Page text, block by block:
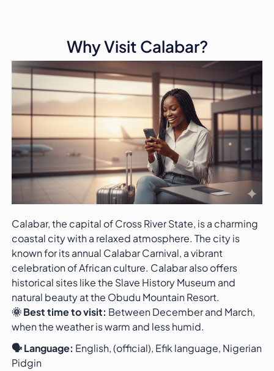
Why Visit Calabar?
Calabar, the capital of Cross River State, is a charming
coastal city with a relaxed atmosphere. The city is
known for its annual Calabar Carnival, a vibrant
celebration of African culture. Calabar also offers
historical sites like the Slave History Museum and
natural beauty at the Obudu Mountain Resort.
🌞 Best time to visit: Between December and March,
when the weather is warm and less humid.
🗣️ Language: English, (official), Efik language, Nigerian
Pidgin